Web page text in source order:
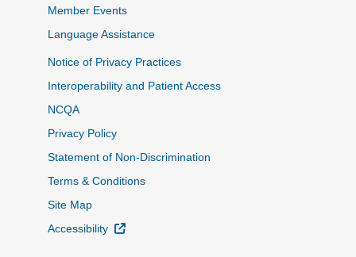
Member Events
Language Assistance
Notice of Privacy Practices
Interoperability and Patient Access
NCQA
Privacy Policy
Statement of Non-Discrimination
Terms & Conditions
Site Map
Accessibility
External Link